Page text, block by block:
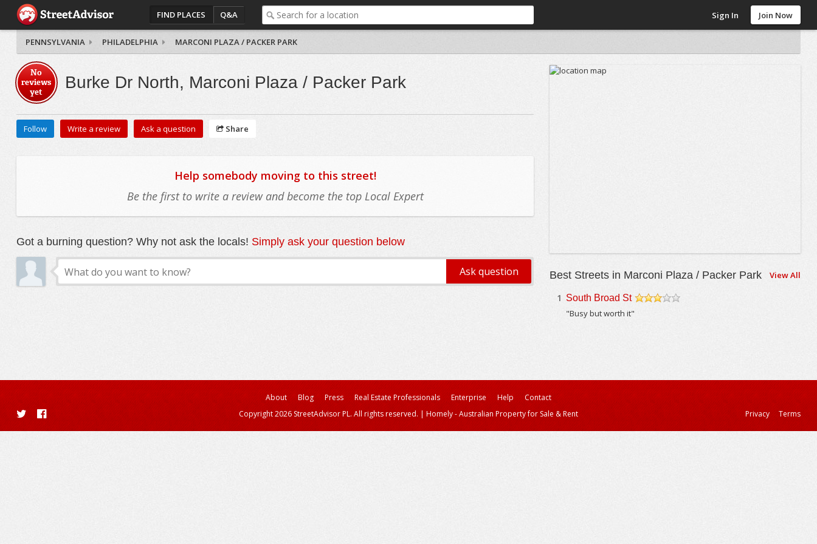
FIND PLACES Q&A Sign In Join Now
PENNSYLVANIA PHILADELPHIA MARCONI PLAZA / PACKER PARK
No
reviews
yet
Burke Dr North, Marconi Plaza / Packer Park
Follow Write a review Ask a question Share
Help somebody moving to this street!
Be the first to write a review and become the top Local Expert
Got a burning question? Why not ask the locals! Simply ask your question below
Best Streets in Marconi Plaza / Packer Park View All
1 South Broad St
"Busy but worth it"
About Blog Press Real Estate Professionals Enterprise Help
Contact
Copyright 2026 StreetAdvisor PL. All rights reserved. | Homely - Australian Property for Sale & Rent Privacy Terms